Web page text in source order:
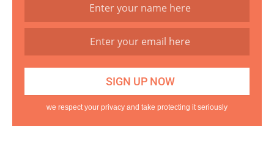
we respect your privacy and take protecting it seriously